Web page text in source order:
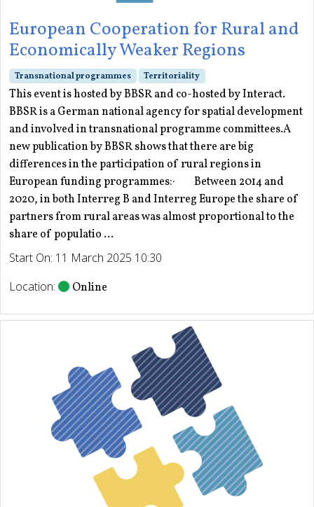
European Cooperation for Rural and
Economically Weaker Regions
Transnational programmes Territoriality
This event is hosted by BBSR and co-hosted by Interact.
BBSR is a German national agency for spatial development
and involved in transnational programme committees.A
new publication by BBSR shows that there are big
differences in the participation of rural regions in
European funding programmes:· Between 2014 and
2020, in both Interreg B and Interreg Europe the share of
partners from rural areas was almost proportional to the
share of populatio ...
Start On: 11 March 2025 10:30
Location:
Online